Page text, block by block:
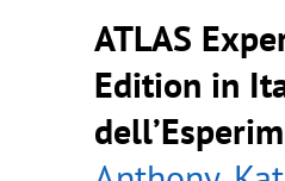
ATLAS
Edition in